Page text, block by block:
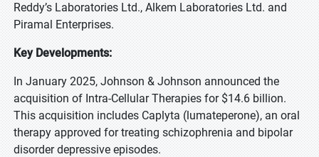
Reddy’s Laboratories Ltd., Alkem Laboratories Ltd. and
Piramal Enterprises.
Key Developments:
In January 2025, Johnson & Johnson announced the
acquisition of Intra-Cellular Therapies for $14.6 billion.
This acquisition includes Caplyta (lumateperone), an oral
therapy approved for treating schizophrenia and bipolar
disorder depressive episodes.